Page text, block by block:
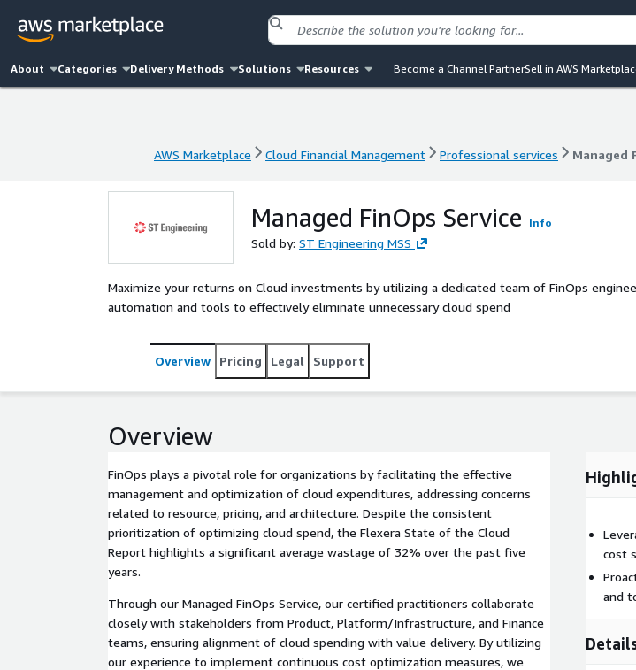
About Categories Delivery Methods Solutions Resources Become a Channel PartnerSell in AWS
AWS Marketplace Cloud Financial Management Professional services Managed
Managed FinOps Service Info
Sold by: ST Engineering MSS
Maximize your returns on Cloud investments by utilizing a dedicated team of FinOps
automation and tools to effectively eliminate unnecessary cloud spend
Overview Pricing Legal Support
Overview
FinOps plays a pivotal role for organizations by facilitating the effective
management and optimization of cloud expenditures, addressing concerns
related to resource, pricing, and architecture. Despite the consistent
prioritization of optimizing cloud spend, the Flexera State of the Cloud
Report highlights a significant average wastage of 32% over the past five
years.
Through our Managed FinOps Service, our certified practitioners collaborate
closely with stakeholders from Product, Platform/Infrastructure, and Finance
teams, ensuring alignment of cloud spending with value delivery. By utilizing
our experience to implement continuous cost optimization measures, we
cost
and